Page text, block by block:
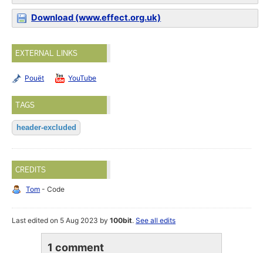
Download (www.effect.org.uk)
EXTERNAL LINKS
Pouët YouTube
TAGS
header-excluded
CREDITS
Tom - Code
Last edited on 5 Aug 2023 by100bit.See all edits
1 comment